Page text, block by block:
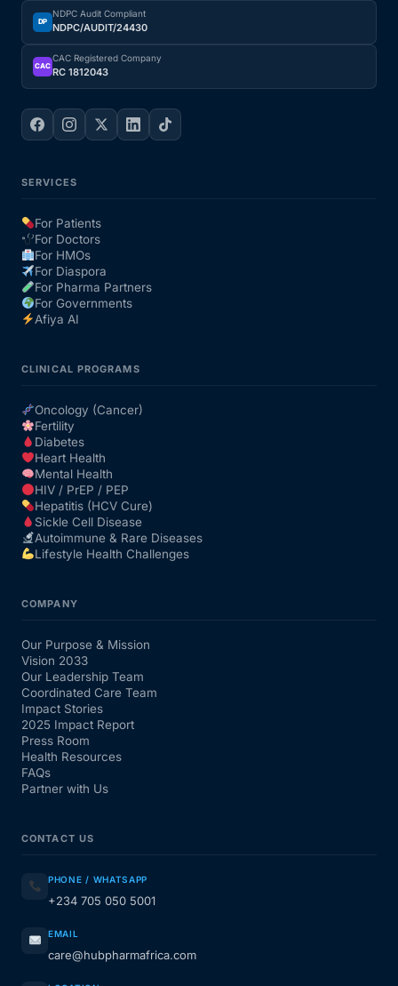
Lifestyle Health Challenges
ABOUT HUBPHARM
Our Team
Coordinated Care Team
Impact Stories
Press Room
FAQs
DP
NDPC Audit Compliant
NDPC/AUDIT/24430
CAC
CAC Registered Company
RC 1812043
SERVICES
For Patients
For Doctors
For HMOs
For Diaspora
For Pharma Partners
For Governments
Afiya AI
CLINICAL PROGRAMS
Oncology (Cancer)
Fertility
Diabetes
Heart Health
Mental Health
HIV / PrEP / PEP
Hepatitis (HCV Cure)
Sickle Cell Disease
Autoimmune & Rare Diseases
Lifestyle Health Challenges
COMPANY
Our Purpose & Mission
Vision 2033
Our Leadership Team
Coordinated Care Team
Impact Stories
2025 Impact Report
Press Room
Health Resources
FAQs
Partner with Us
CONTACT US
PHONE / WHATSAPP
+234 705 050 5001
EMAIL
care@hubpharmafrica.com